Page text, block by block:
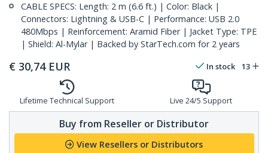
CABLE SPECS: Length: 2 m (6.6 ft.) | Color: Black |
Connectors: Lightning & USB-C | Performance: USB 2.0
480Mbps | Reinforcement: Aramid Fiber | Jacket Type: TPE
| Shield: Al-Mylar | Backed by StarTech.com for 2 years
€ 30,74 EUR In stock 13
Lifetime Technical Support Live 24/5 Support
Buy from Reseller or Distributor
View Resellers or Distributors